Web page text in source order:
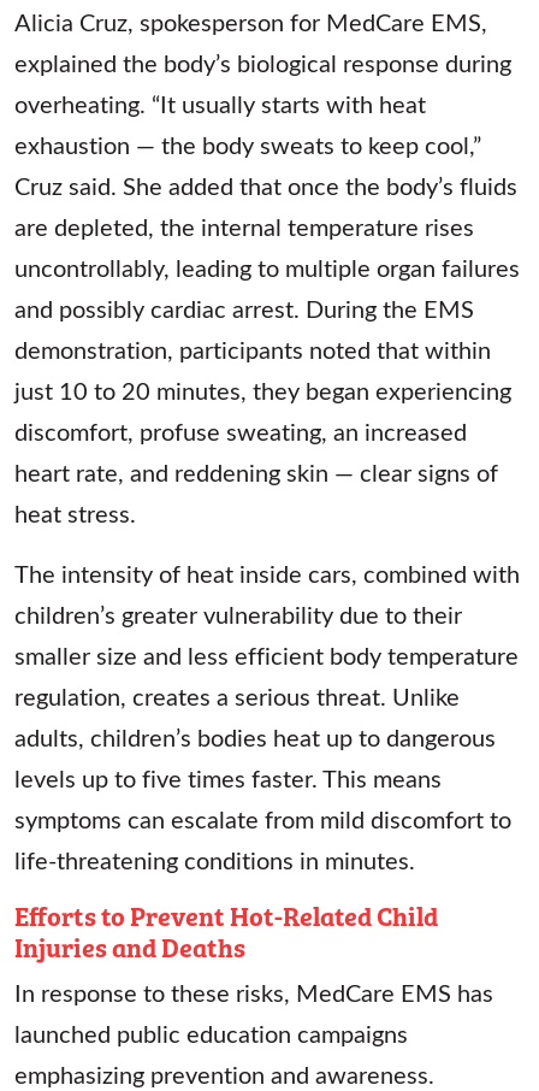
Alicia Cruz, spokesperson for MedCare EMS,
explained the body’s biological response during
overheating. “It usually starts with heat
exhaustion — the body sweats to keep cool,”
Cruz said. She added that once the body’s fluids
are depleted, the internal temperature rises
uncontrollably, leading to multiple organ failures
and possibly cardiac arrest. During the EMS
demonstration, participants noted that within
just 10 to 20 minutes, they began experiencing
discomfort, profuse sweating, an increased
heart rate, and reddening skin — clear signs of
heat stress.
The intensity of heat inside cars, combined with
children’s greater vulnerability due to their
smaller size and less efficient body temperature
regulation, creates a serious threat. Unlike
adults, children’s bodies heat up to dangerous
levels up to five times faster. This means
symptoms can escalate from mild discomfort to
life-threatening conditions in minutes.
Efforts to Prevent Hot-Related Child
Injuries and Deaths
In response to these risks, MedCare EMS has
launched public education campaigns
emphasizing prevention and awareness.